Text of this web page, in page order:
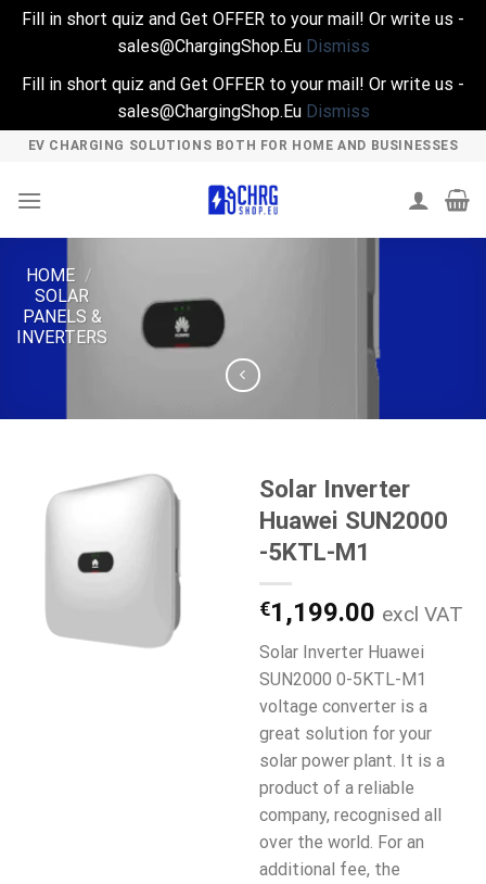
Fill in short quiz and Get OFFER to your mail! Or write us -
sales@ChargingShop.Eu Dismiss
Fill in short quiz and Get OFFER to your mail! Or write us -
sales@ChargingShop.Eu Dismiss
Skip
content
EV CHARGING SOLUTIONS BOTH FOR HOME AND BUSINESSES
HOME /
SOLAR
PANELS &
INVERTERS
Solar Inverter
Huawei SUN2000
-5KTL-M1
€1,199.00 excl VAT
Solar Inverter Huawei
SUN2000 0-5KTL-M1
voltage converter is a
great solution for your
solar power plant. It is a
product of a reliable
company, recognised all
over the world. For an
additional fee, the